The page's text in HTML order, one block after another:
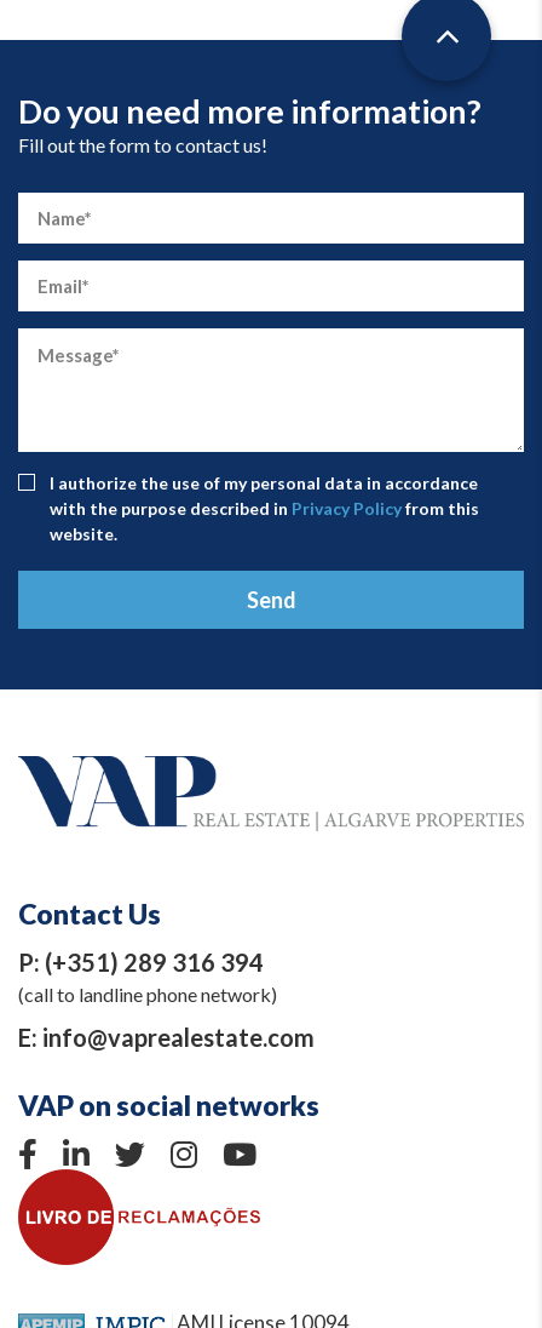
Contact Us
P: (+351) 289 316 394
(call to landline phone network)
E: info@vaprealestate.com
VAP on social networks
AMI License 10094
Do you need more information?
Fill out the form to contact us!
I authorize the use of my personal data in accordance
with the purpose described in Privacy Policyfrom this
website.
Send